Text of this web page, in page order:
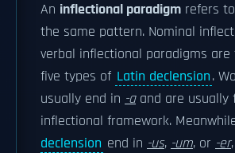
An inflectional paradigm refers
the same pattern. Nominal
verbal inflectional paradigms are
five types of Latin declension.
usually end in -aand are usually
inflectional framework.
declension end in -us, -um, or -er